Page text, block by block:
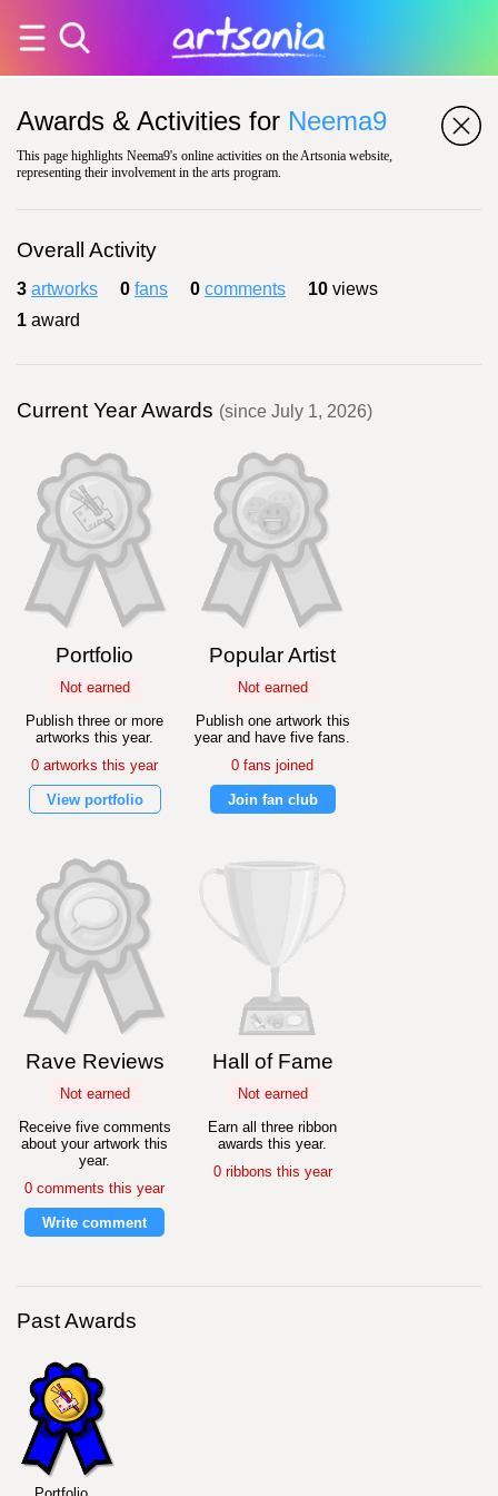
Awards & Activities for Neema9
This page highlights Neema9's online activities on the Artsonia website,
representing their involvement in the arts program.
Overall Activity
3 artworks 0 fans 0 comments 10 views
1 award
Current Year Awards (since July 1, 2026)
Portfolio
Not earned
Publish three or more
artworks this year.
0 artworks this year
View portfolio
Popular Artist
Not earned
Publish one artwork this
year and have five fans.
0 fans joined
Join fan club
Rave Reviews
Not earned
Receive five comments
about your artwork this
year.
0 comments this year
Write comment
Hall of Fame
Not earned
Earn all three ribbon
awards this year.
0 ribbons this year
Past Awards